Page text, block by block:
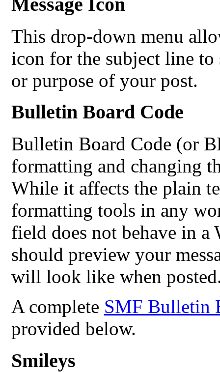
This drop-down menu
icon for the subject line
or purpose of your post.
Bulletin Board Code
Bulletin Board Code (or
formatting and changing
While it affects the plain
formatting tools in any
field does not behave in
should preview your
will look like when
A complete SMF Bulletin
provided below.
Smileys